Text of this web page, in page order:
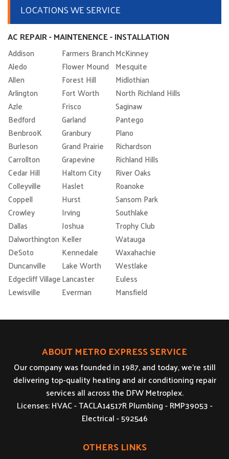
LOCATIONS WE SERVICE
AC REPAIR - MAINTENENCE - INSTALLATION
Addison Farmers BranchMcKinney
Aledo
Flower Mound Mesquite
Allen
Forest Hill
Midlothian
Arlington
Fort Worth
North Richland Hills
Azle
Frisco
Saginaw
Bedford
Garland
Pantego
BenbrooK
Granbury
Plano
Burleson
Grand Prairie
Richardson
Carrollton
Grapevine
Richland Hills
Cedar Hill
Haltom City
River Oaks
Colleyville
Haslet
Roanoke
Coppell
Hurst
Sansom Park
Crowley
Irving
Southlake
Dallas
Joshua
Trophy Club
Dalworthington Keller
Watauga
DeSoto
Kennedale
Waxahachie
Duncanville
Lake Worth
Westlake
Edgecliff VillageLancaster
Euless
Lewisville
Everman Mansfield
ABOUT METRO EXPRESS SERVICE
Our company was founded in 1987, and today, we’re still
delivering top-quality heating and air conditioning repair
services all across the DFW Metroplex.
Licenses: HVAC - TACLA14517R Plumbing - RMP39053 -
Electrical - 592546
OTHERS LINKS